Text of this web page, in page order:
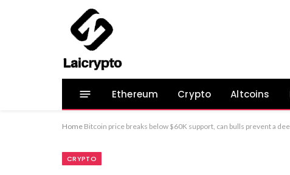
Ethereum Crypto Altcoins
Home Bitcoin price breaks below $60K support, can bulls prevent a
CRYPTO